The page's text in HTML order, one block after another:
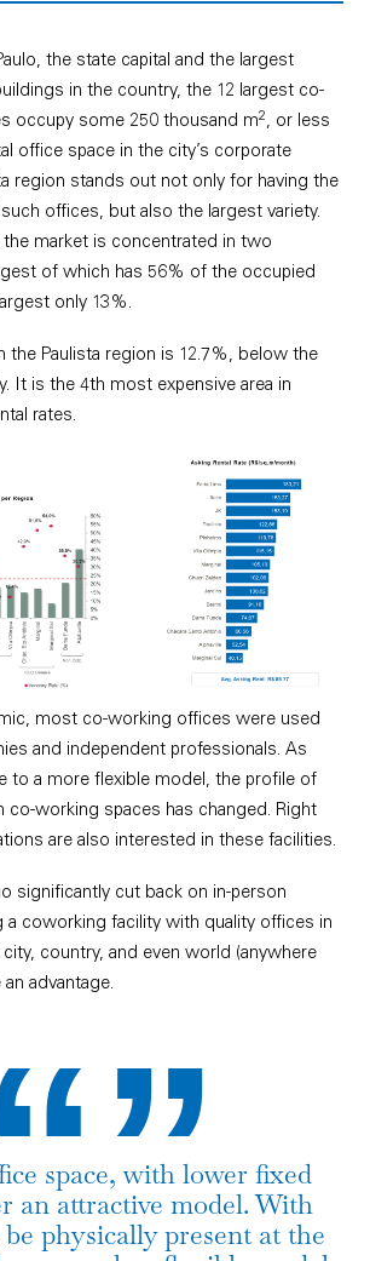
the state capital and the largest
in the country, the 12 largest co-
occupy some 250 thousand m2, or less
office space in the city’s corporate
region stands out not only for having the
offices, but also the largest variety.
market is concentrated in two
of which has 56% of the occupied
only 13%.
the Paulista region is 12.7%, below the
It is the 4th most expensive area in
rates.
most co-working offices were used
and independent professionals. As
to a more flexible model, the profile of
co-working spaces has changed. Right
are also interested in these facilities.
significantly cut back on in-person
a coworking facility with quality offices in
country, and even world (anywhere
advantage.
space, with lower fixed
an attractive model. With
physically present at the